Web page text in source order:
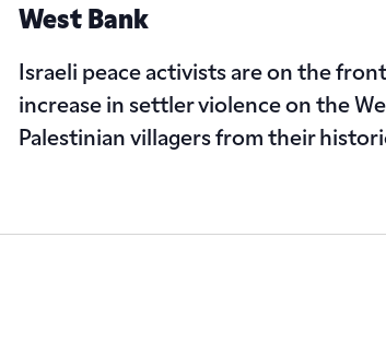
West Bank
Israeli peace activists are on the
increase in settler violence on the
Palestinian villagers from their